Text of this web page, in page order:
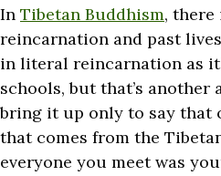
In Tibetan Buddhism, there
reincarnation and past
in literal reincarnation as
schools, but that’s
bring it up only to say that
that comes from the
everyone you meet was